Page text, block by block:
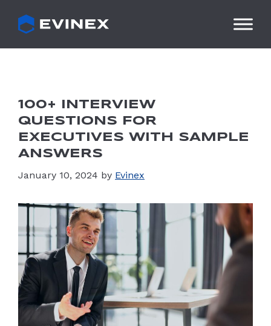
content
100+ INTERVIEW
QUESTIONS FOR
EXECUTIVES WITH SAMPLE
ANSWERS
January 10, 2024 by Evinex